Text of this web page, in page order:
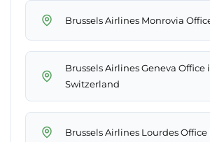
Brussels Airlines Monrovia
Brussels Airlines Geneva Office
Switzerland
Brussels Airlines Lourdes Office